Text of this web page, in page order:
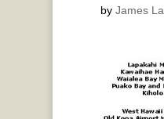
by James